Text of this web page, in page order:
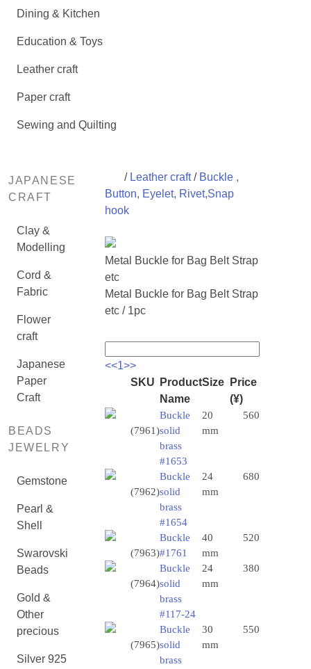
Dining & Kitchen
Education & Toys
Leather craft
Paper craft
Sewing and Quilting
JAPANESE
CRAFT
Clay &
Modelling
Cord &
Fabric
Flower
craft
Japanese
Paper
Craft
BEADS
JEWELRY
Gemstone
Pearl &
Shell
Swarovski
Beads
Gold &
Other
precious
Silver 925
/ Leather craft/ Buckle ,
Button, Eyelet, Rivet,Snap
hook
Metal Buckle for Bag Belt Strap
etc
Metal Buckle for Bag Belt Strap
etc / 1pc
<<1>>
SKU
Product
Name
Size
Price
(¥)
(7961)
Buckle
solid
brass
#1653
20
mm
560
(7962)
Buckle
solid
brass
#1654
24
mm
680
(7963)
Buckle
#1761
40
mm
520
(7964)
Buckle
solid
brass
#117-24
24
mm
380
(7965)
Buckle
solid
brass
30
mm
550